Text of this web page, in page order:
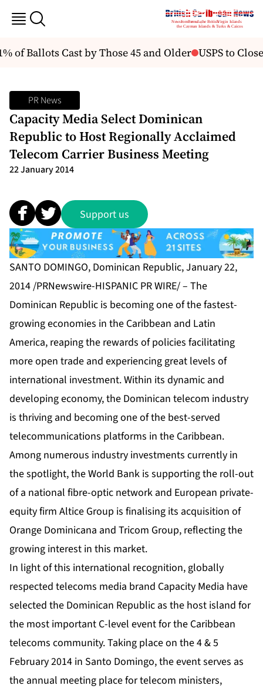
of Ballots Cast by Those 45 and Older USPS to
PR News
Capacity Media Select Dominican
Republic to Host Regionally Acclaimed
Telecom Carrier Business Meeting
22 January 2014
Support us
SANTO DOMINGO, Dominican Republic, January 22,
2014 /PRNewswire-HISPANIC PR WIRE/ – The
Dominican Republic is becoming one of the fastest-
growing economies in the Caribbean and Latin
America, reaping the rewards of policies facilitating
more open trade and experiencing great levels of
international investment. Within its dynamic and
developing economy, the Dominican telecom industry
is thriving and becoming one of the best-served
telecommunications platforms in the Caribbean.
Among numerous industry investments currently in
the spotlight, the World Bank is supporting the roll-out
of a national fibre-optic network and European private-
equity firm Altice Group is finalising its acquisition of
Orange Dominicana and Tricom Group, reflecting the
growing interest in this market.
In light of this international recognition, globally
respected telecoms media brand Capacity Media have
selected the Dominican Republic as the host island for
the most important C-level event for the Caribbean
telecoms community. Taking place on the 4 & 5
February 2014 in Santo Domingo, the event serves as
the annual meeting place for telecom ministers,